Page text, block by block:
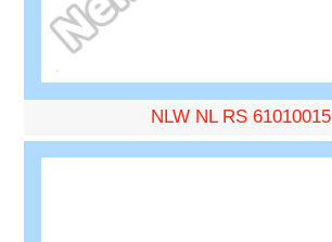
NLW NL RS 61010015